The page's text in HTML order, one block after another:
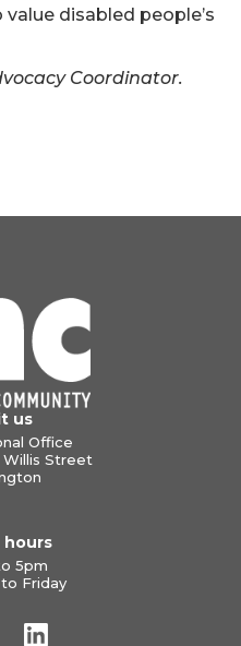
disabled people’s
Coordinator.
us
Office
Willis Street
hours
5pm
Friday